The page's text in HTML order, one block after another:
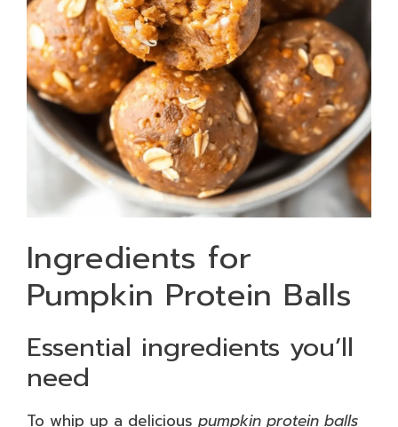
Ingredients for
Pumpkin Protein Balls
Essential ingredients you’ll
need
To whip up a delicious pumpkin protein balls